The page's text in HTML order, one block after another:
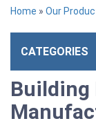
Home » Our
CATEGORIES
Building